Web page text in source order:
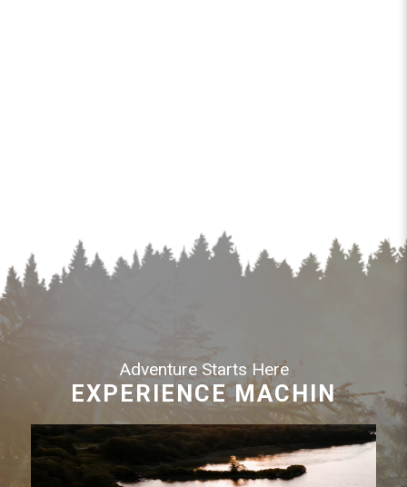
Adventure Starts Here
EXPERIENCE MACHIN